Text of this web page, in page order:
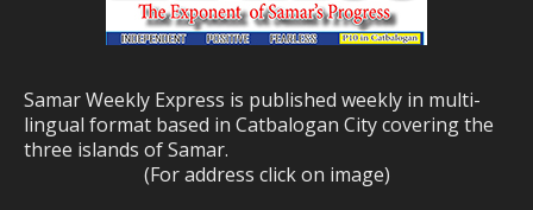
Samar Weekly Express is published weekly in multi-
lingual format based in Catbalogan City covering the
three islands of Samar.
(For address click on image)